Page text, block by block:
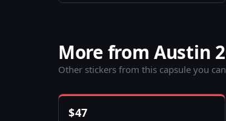
More from Austin
Other stickers from this capsule you
$47